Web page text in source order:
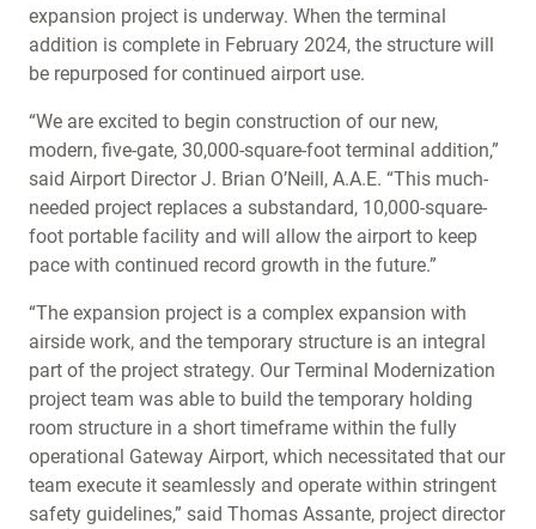
expansion project is underway. When the terminal
addition is complete in February 2024, the structure will
be repurposed for continued airport use.
“We are excited to begin construction of our new,
modern, five-gate, 30,000-square-foot terminal addition,”
said Airport Director J. Brian O’Neill, A.A.E. “This much-
needed project replaces a substandard, 10,000-square-
foot portable facility and will allow the airport to keep
pace with continued record growth in the future.”
“The expansion project is a complex expansion with
airside work, and the temporary structure is an integral
part of the project strategy. Our Terminal Modernization
project team was able to build the temporary holding
room structure in a short timeframe within the fully
operational Gateway Airport, which necessitated that our
team execute it seamlessly and operate within stringent
safety guidelines,” said Thomas Assante, project director